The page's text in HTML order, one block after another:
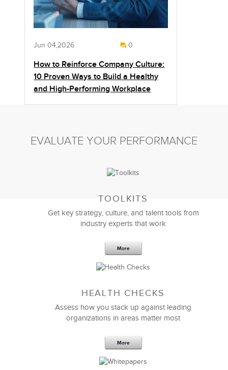
Jun 04,2026 0
How to Reinforce Company Culture:
10 Proven Ways to Build a Healthy
and High-Performing Workplace
5 Components and 4 Criteria of an
Effective Strategic Vision Statement
EVALUATE YOUR PERFORMANCE
TOOLKITS
Get key strategy, culture, and talent tools from
industry experts that work
More
HEALTH CHECKS
Assess how you stack up against leading
organizations in areas matter most
More